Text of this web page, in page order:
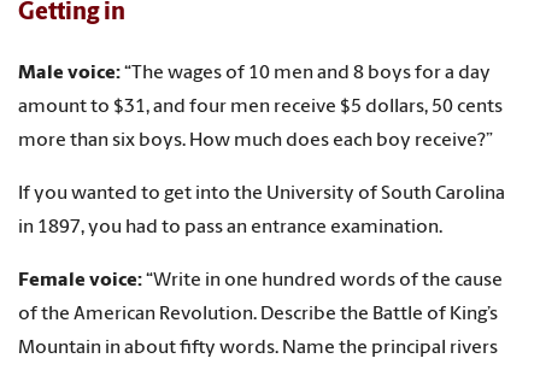
Getting in
Male voice:“The wages of 10 men and 8 boys for a day
amount to $31, and four men receive $5 dollars, 50 cents
more than six boys. How much does each boy receive?”
If you wanted to get into the University of South Carolina
in 1897, you had to pass an entrance examination.
Female voice:“Write in one hundred words of the cause
of the American Revolution. Describe the Battle of King’s
Mountain in about fifty words. Name the principal rivers